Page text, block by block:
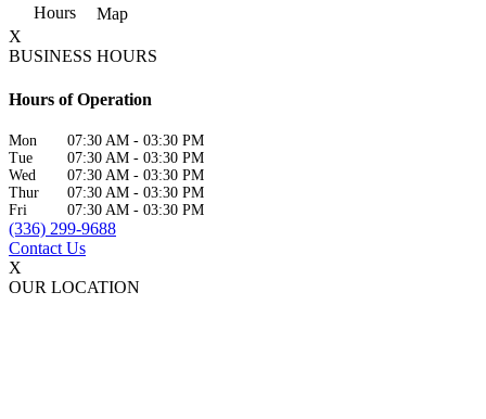
Hours
Map
X
BUSINESS HOURS
Hours of Operation
Mon 07:30 AM - 03:30 PM
Tue
07:30 AM - 03:30 PM
Wed
07:30 AM - 03:30 PM
Thur
07:30 AM - 03:30 PM
Fri
07:30 AM - 03:30 PM
(336) 299-9688
Contact Us
X
OUR LOCATION